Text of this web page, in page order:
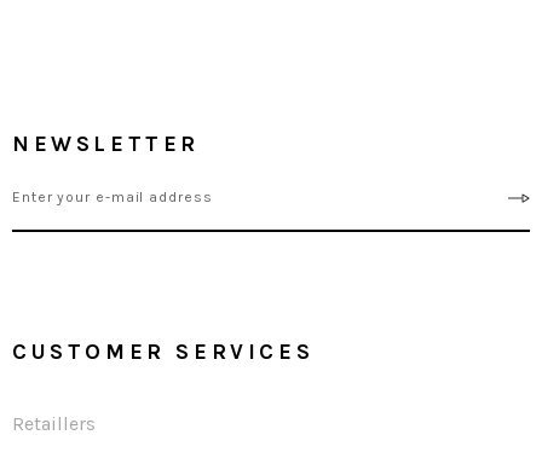
NEWSLETTER
CUSTOMER SERVICES
Retaillers